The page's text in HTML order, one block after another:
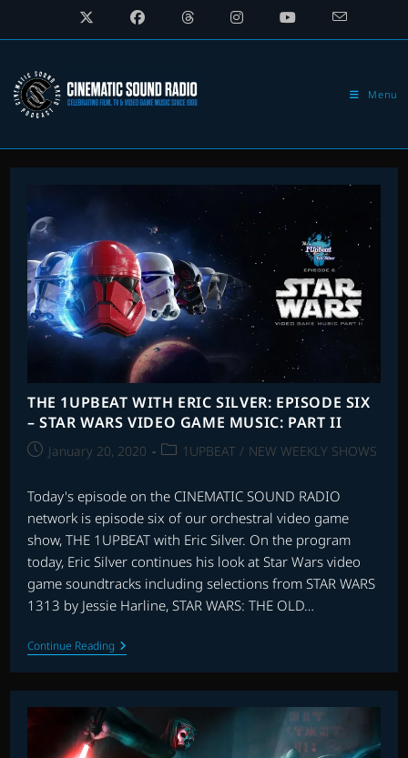
Menu
THE 1UPBEAT WITH ERIC SILVER: EPISODE SIX
– STAR WARS VIDEO GAME MUSIC: PART II
PostJanuary 20, 2020
Post1UPBEAT / NEW WEEKLY SHOWS
Today's episode on the CINEMATIC SOUND RADIO
network is episode six of our orchestral video game
show, THE 1UPBEAT with Eric Silver. On the program
today, Eric Silver continues his look at Star Wars video
game soundtracks including selections from STAR WARS
1313 by Jessie Harline, STAR WARS: THE OLD…
Continue ReadingTHE
1UPBEAT
WITH
ERIC
SILVER:
EPISODE
SIX
–